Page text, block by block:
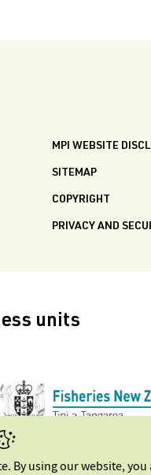
MPI WEBSITE
SITEMAP
COPYRIGHT
PRIVACY AND
units
By using our website,